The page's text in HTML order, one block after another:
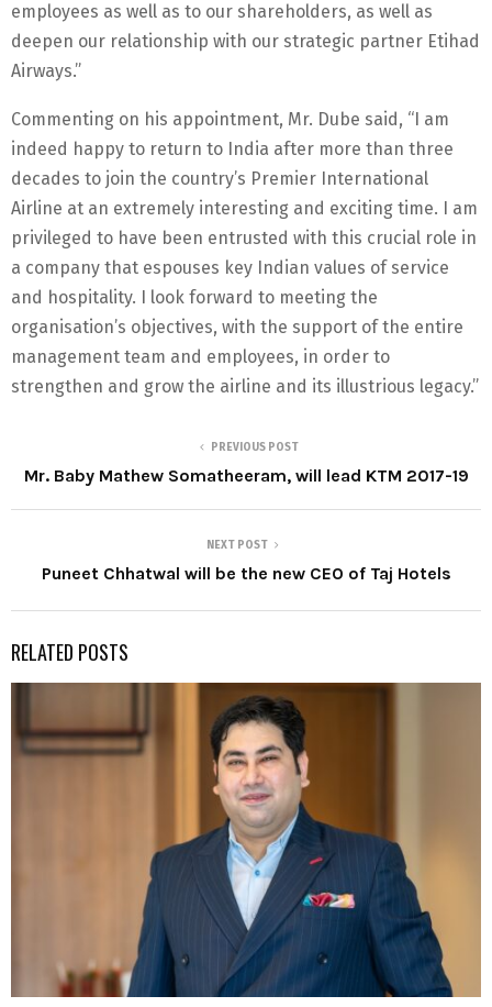
employees as well as to our shareholders, as well as
deepen our relationship with our strategic partner Etihad
Airways.”
Commenting on his appointment, Mr. Dube said, “I am
indeed happy to return to India after more than three
decades to join the country’s Premier International
Airline at an extremely interesting and exciting time. I am
privileged to have been entrusted with this crucial role in
a company that espouses key Indian values of service
and hospitality. I look forward to meeting the
organisation’s objectives, with the support of the entire
management team and employees, in order to
strengthen and grow the airline and its illustrious legacy.”
PREVIOUS POST
Mr. Baby Mathew Somatheeram, will lead KTM 2017-19
NEXT POST
Puneet Chhatwal will be the new CEO of Taj Hotels
RELATED POSTS